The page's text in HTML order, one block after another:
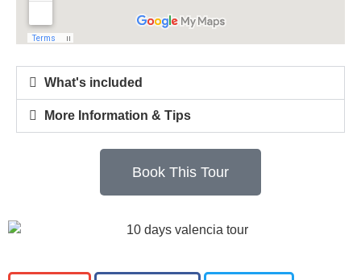
What's included
More Information & Tips
Book This Tour